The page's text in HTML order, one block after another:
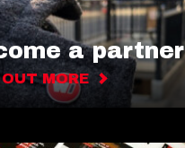
a partner
MORE